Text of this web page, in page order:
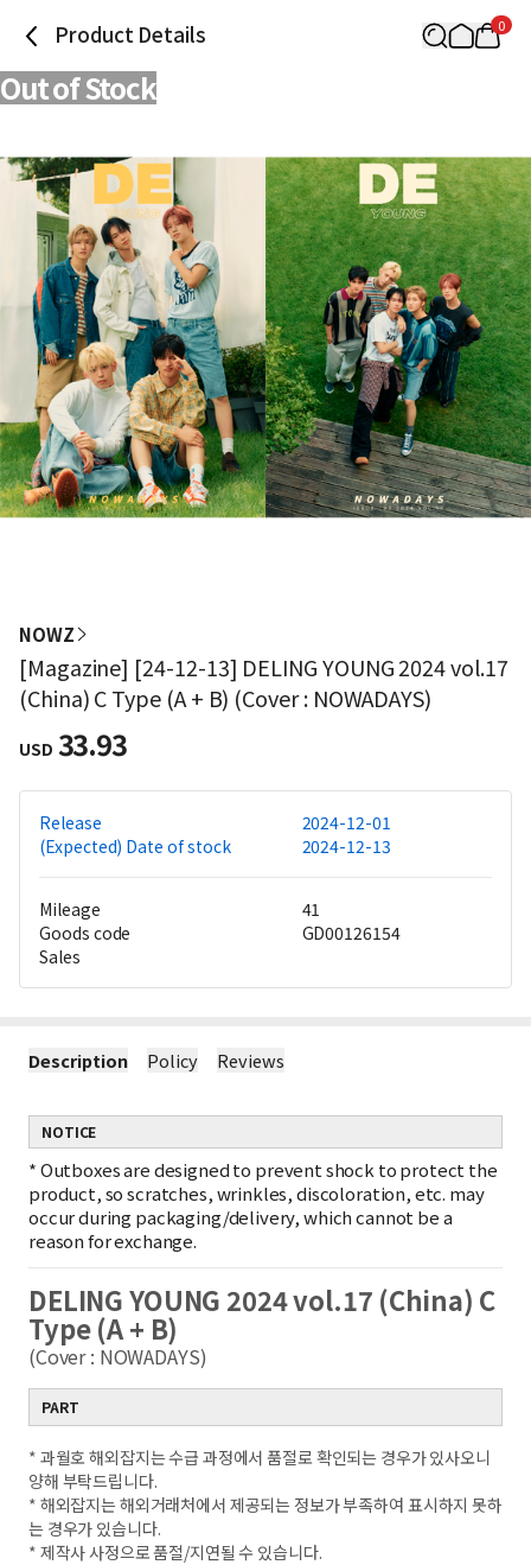
Product Details 0
Out of Stock
NOWZ
[Magazine] [24-12-13] DELING YOUNG 2024 vol.17
(China) C Type (A + B) (Cover : NOWADAYS)
USD 33.93
Release
2024-12-01
(Expected) Date of stock
2024-12-13
Mileage
41
Goods code
GD00126154
Sales
Description Policy Reviews
NOTICE
*Outboxes are designed to prevent shock to protect the
product, so scratches, wrinkles, discoloration, etc. may
occur during packaging/delivery, which cannot be a
reason for exchange.
DELING YOUNG 2024 vol.17 (China) C
Type (A + B)
(Cover : NOWADAYS)
PART
* 과월호 해외잡지는 수급 과정에서 품절로 확인되는 경우가 있사오니
양해 부탁드립니다.
* 해외잡지는 해외거래처에서 제공되는 정보가 부족하여 표시하지 못하
는 경우가 있습니다.
* 제작사 사정으로 품절/지연될 수 있습니다.